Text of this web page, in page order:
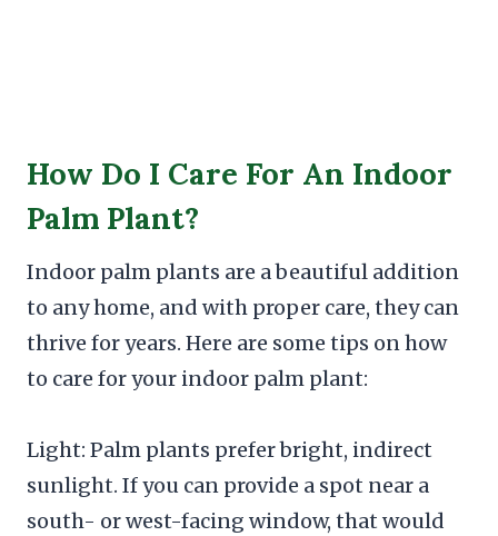
How Do I Care For An Indoor
Palm Plant?
Indoor palm plants are a beautiful addition
to any home, and with proper care, they can
thrive for years. Here are some tips on how
to care for your indoor palm plant:
Light: Palm plants prefer bright, indirect
sunlight. If you can provide a spot near a
south- or west-facing window, that would